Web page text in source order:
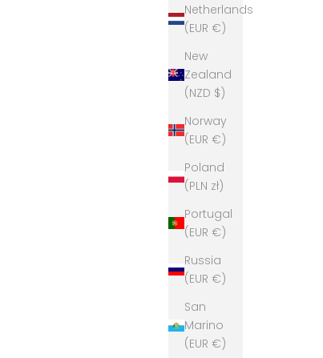
Netherlands
(EUR €)
New
Zealand
(NZD $)
Norway
(EUR €)
Poland
(PLN zł)
Portugal
(EUR €)
Russia
(EUR €)
San
Marino
(EUR €)